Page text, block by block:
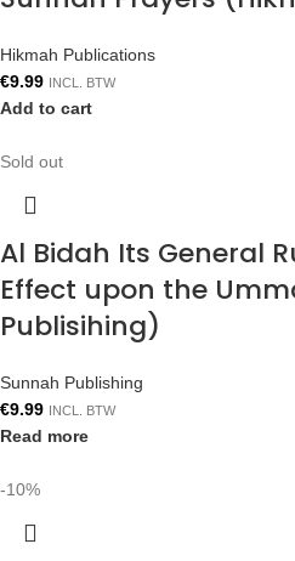
Hikmah Publications
€9.99 INCL. BTW
Add to cart
Sold out
Al Bidah Its General
Effect upon the
Publisihing)
Sunnah Publishing
€9.99 INCL. BTW
Read more
-10%